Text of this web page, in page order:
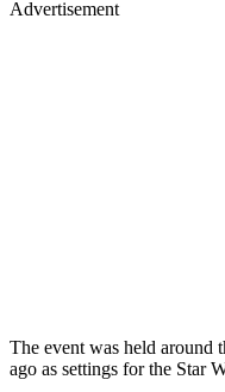
Advertisement
The event was held around
ago as settings for the Star